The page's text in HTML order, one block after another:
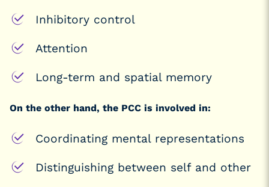
Inhibitory control
Attention
Long-term and spatial memory
On the other hand, the PCC is involved in:
Coordinating mental representations
Distinguishing between self and other